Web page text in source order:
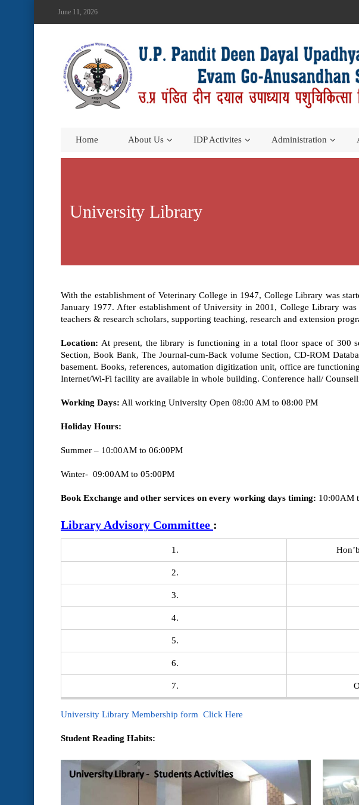
June 11, 2026
Home About Us IDP Activites Administration
University Library
With the establishment of Veterinary College in 1947, College Library was
January 1977. After establishment of University in 2001, College Library
teachers & research scholars, supporting teaching, research and extension
Location: At present, the library is functioning in a total floor space of 300
Section, Book Bank, The Journal-cum-Back volume Section, CD-ROM
basement. Books, references, automation digitization unit, office are
Internet/Wi-Fi facility are available in whole building. Conference hall/
Working Days: All working University Open 08:00 AM to 08:00 PM
Holiday Hours:
Summer – 10:00AM to 06:00PM
Winter- 09:00AM to 05:00PM
Book Exchange and other services on every working days timing: 10:00AM
Library Advisory Committee :
1.
2.
3.
4.
5.
6.
7.
University Library Membership form Click Here
Student Reading Habits: